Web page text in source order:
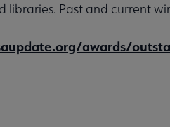
libraries. Past and current
awards/